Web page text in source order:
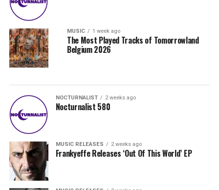
MUSIC 1 week ago
The Most Played Tracks of Tomorrowland
Belgium 2026
NOCTURNALIST 2 weeks ago
Nocturnalist 580
MUSIC RELEASES 2 weeks ago
Frankyeffe Releases ‘Out Of This World’ EP